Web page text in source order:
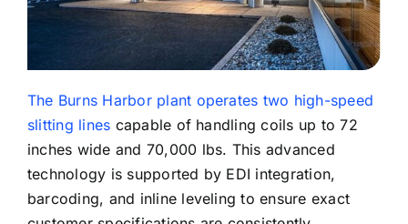
The Burns Harbor plant operates two high-speed
slitting lines capable of handling coils up to 72
inches wide and 70,000 lbs. This advanced
technology is supported by EDI integration,
barcoding, and inline leveling to ensure exact